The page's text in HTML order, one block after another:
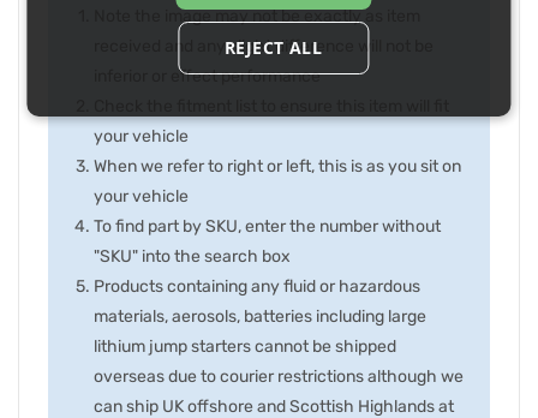
Note the image may not be exactly as item
received and any slight difference will not be
inferior or effect performance
your vehicle
When we refer to right or left, this is as you sit on
your vehicle
To find part by SKU, enter the number without
"SKU" into the search box
Products containing any fluid or hazardous
materials, aerosols, batteries including large
lithium jump starters cannot be shipped
overseas due to courier restrictions although we
can ship UK offshore and Scottish Highlands at
REJECT ALL